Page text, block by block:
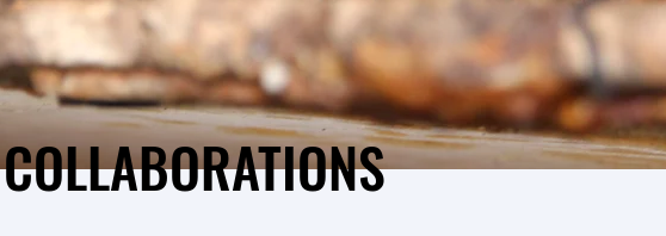
COLLABORATIONS